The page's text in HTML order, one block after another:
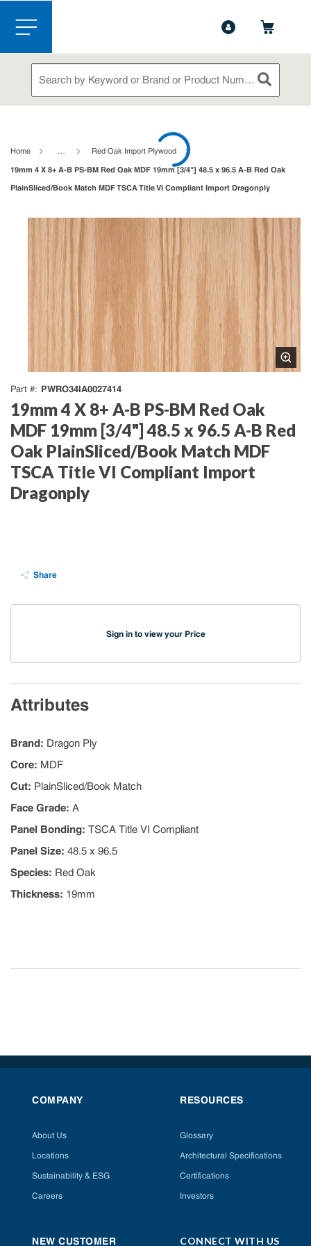
Skip to main content
menu
Site Search
submit
Home … Red Oak Import Plywood
19mm 4 X 8+ A-B PS-BM Red Oak MDF 19mm [3/4"] 48.5 x 96.5 A-B Red Oak
PlainSliced/Book Match MDF TSCA Title VI Compliant Import Dragonply
Part # PWRO34IA0027414
19mm 4 X 8+ A-B PS-BM Red Oak
MDF 19mm [3/4"] 48.5 x 96.5 A-B Red
Oak PlainSliced/Book Match MDF
TSCA Title VI Compliant Import
Dragonply
Share
Sign in to view your Price
Attributes
Brand: Dragon Ply
Core: MDF
Cut: PlainSliced/Book Match
Face Grade: A
Panel Bonding: TSCA Title VI Compliant
Panel Size: 48.5 x 96.5
Species: Red Oak
Thickness: 19mm
COMPANY
About Us
Locations
Sustainability & ESG
Careers
RESOURCES
Glossary
Architectural Specifications
Certifications
Investors
NEW CUSTOMER CONNECT WITH US